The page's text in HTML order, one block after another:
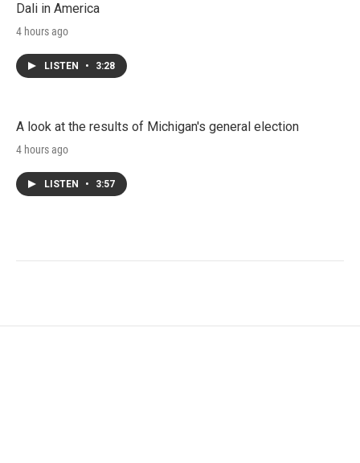
Dali in America
4 hours ago
LISTEN • 3:28
A look at the results of Michigan's general election
4 hours ago
LISTEN • 3:57